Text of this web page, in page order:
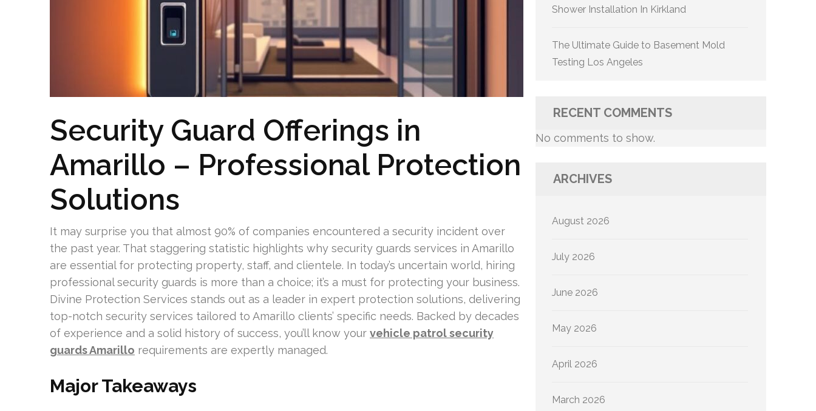
Security Guard Offerings in
Amarillo – Professional Protection
Solutions
It may surprise you that almost 90% of companies encountered a security incident over
the past year. That staggering statistic highlights why security guards services in Amarillo
are essential for protecting property, staff, and clientele. In today’s uncertain world, hiring
professional security guards is more than a choice; it’s a must for protecting your business.
Divine Protection Services stands out as a leader in expert protection solutions, delivering
top-notch security services tailored to Amarillo clients’ specific needs. Backed by decades
of experience and a solid history of success, you’ll know your vehicle patrol security
guards Amarillo requirements are expertly managed.
Major Takeaways
Shower Installation In Kirkland
The Ultimate Guide to Basement Mold
Testing Los Angeles
RECENT COMMENTS
No comments to show.
ARCHIVES
August 2026
July 2026
June 2026
May 2026
April 2026
March 2026